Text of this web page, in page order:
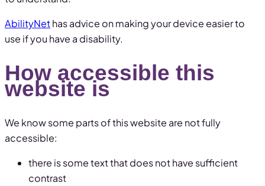
AbilityNethas advice on making your device easier to
use if you have a disability.
How accessible this
website is
We know some parts of this website are not fully
accessible:
there is some text that does not have sufficient
contrast